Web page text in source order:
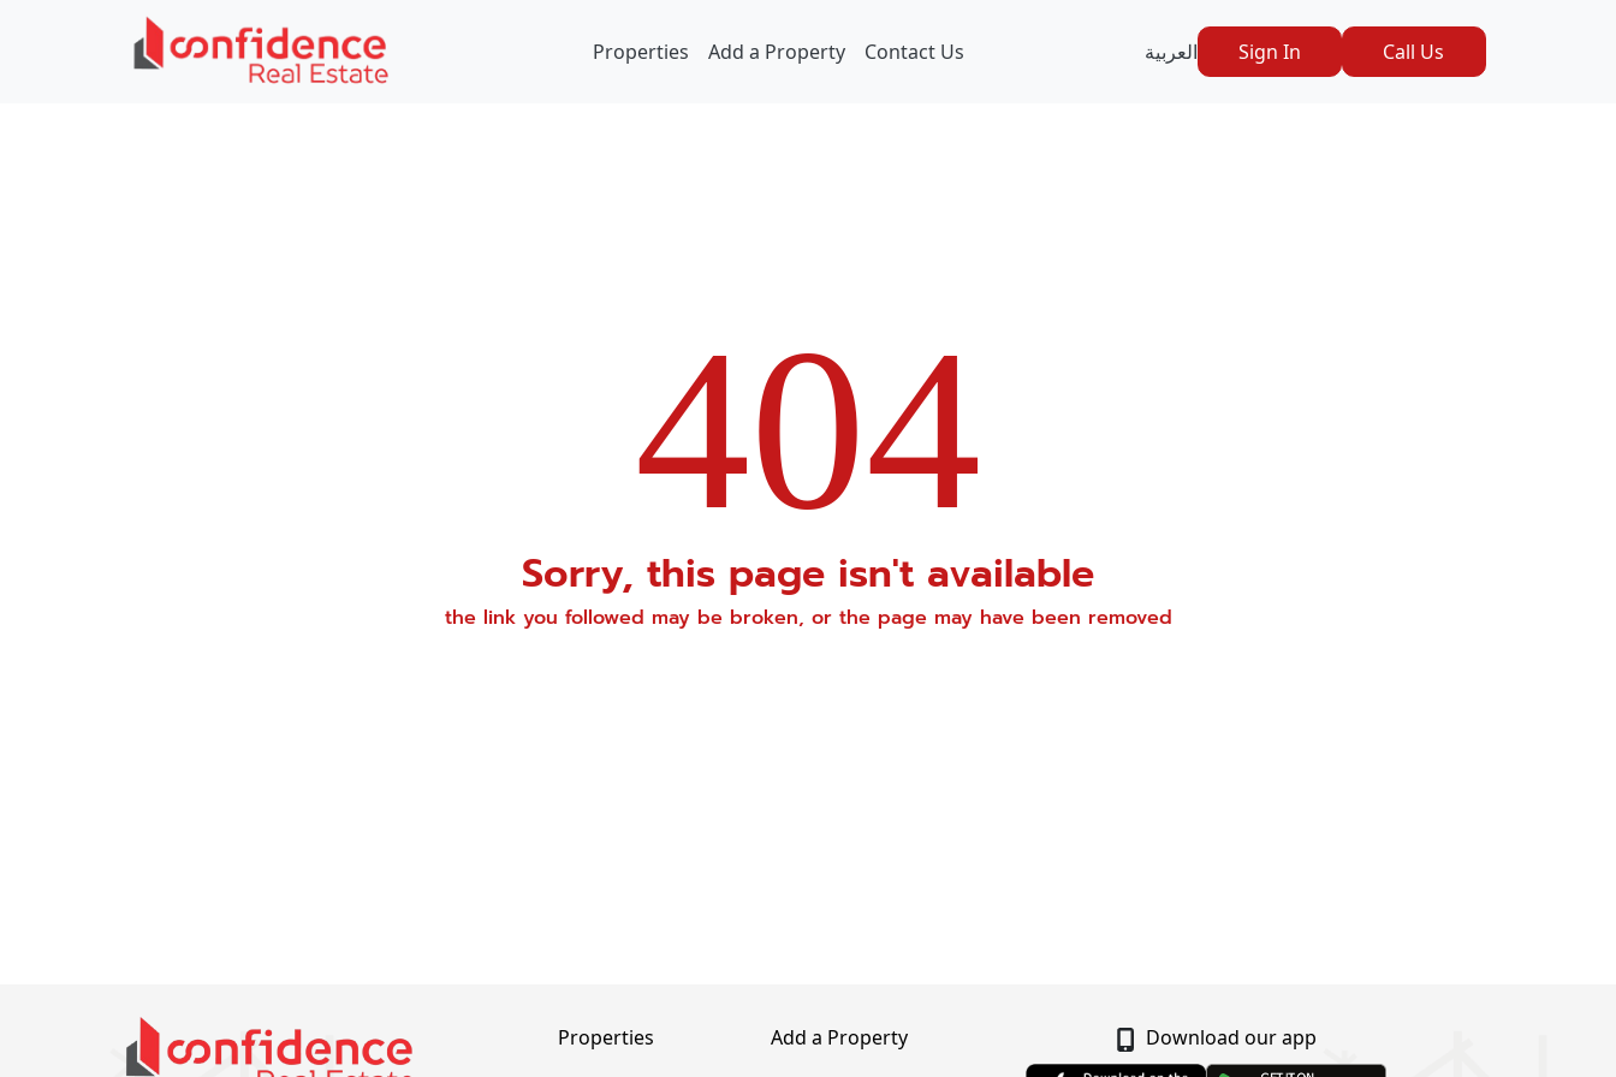
Properties Add a Property Contact Us العربية Sign In Call Us
404
Sorry, this page isn't available
the link you followed may be broken, or the page may have been removed
Properties
Add a Property
Download our app